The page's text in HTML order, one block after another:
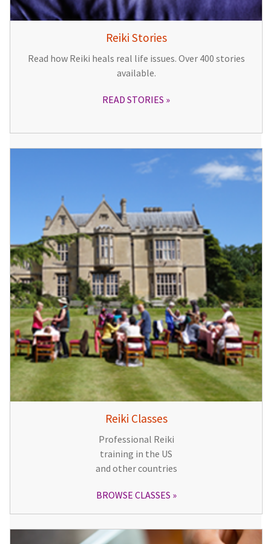
Reiki Stories
Read how Reiki heals real life issues. Over 400 stories
available.
READ STORIES
Reiki Classes
Professional Reiki
training in the US
and other countries
BROWSE CLASSES